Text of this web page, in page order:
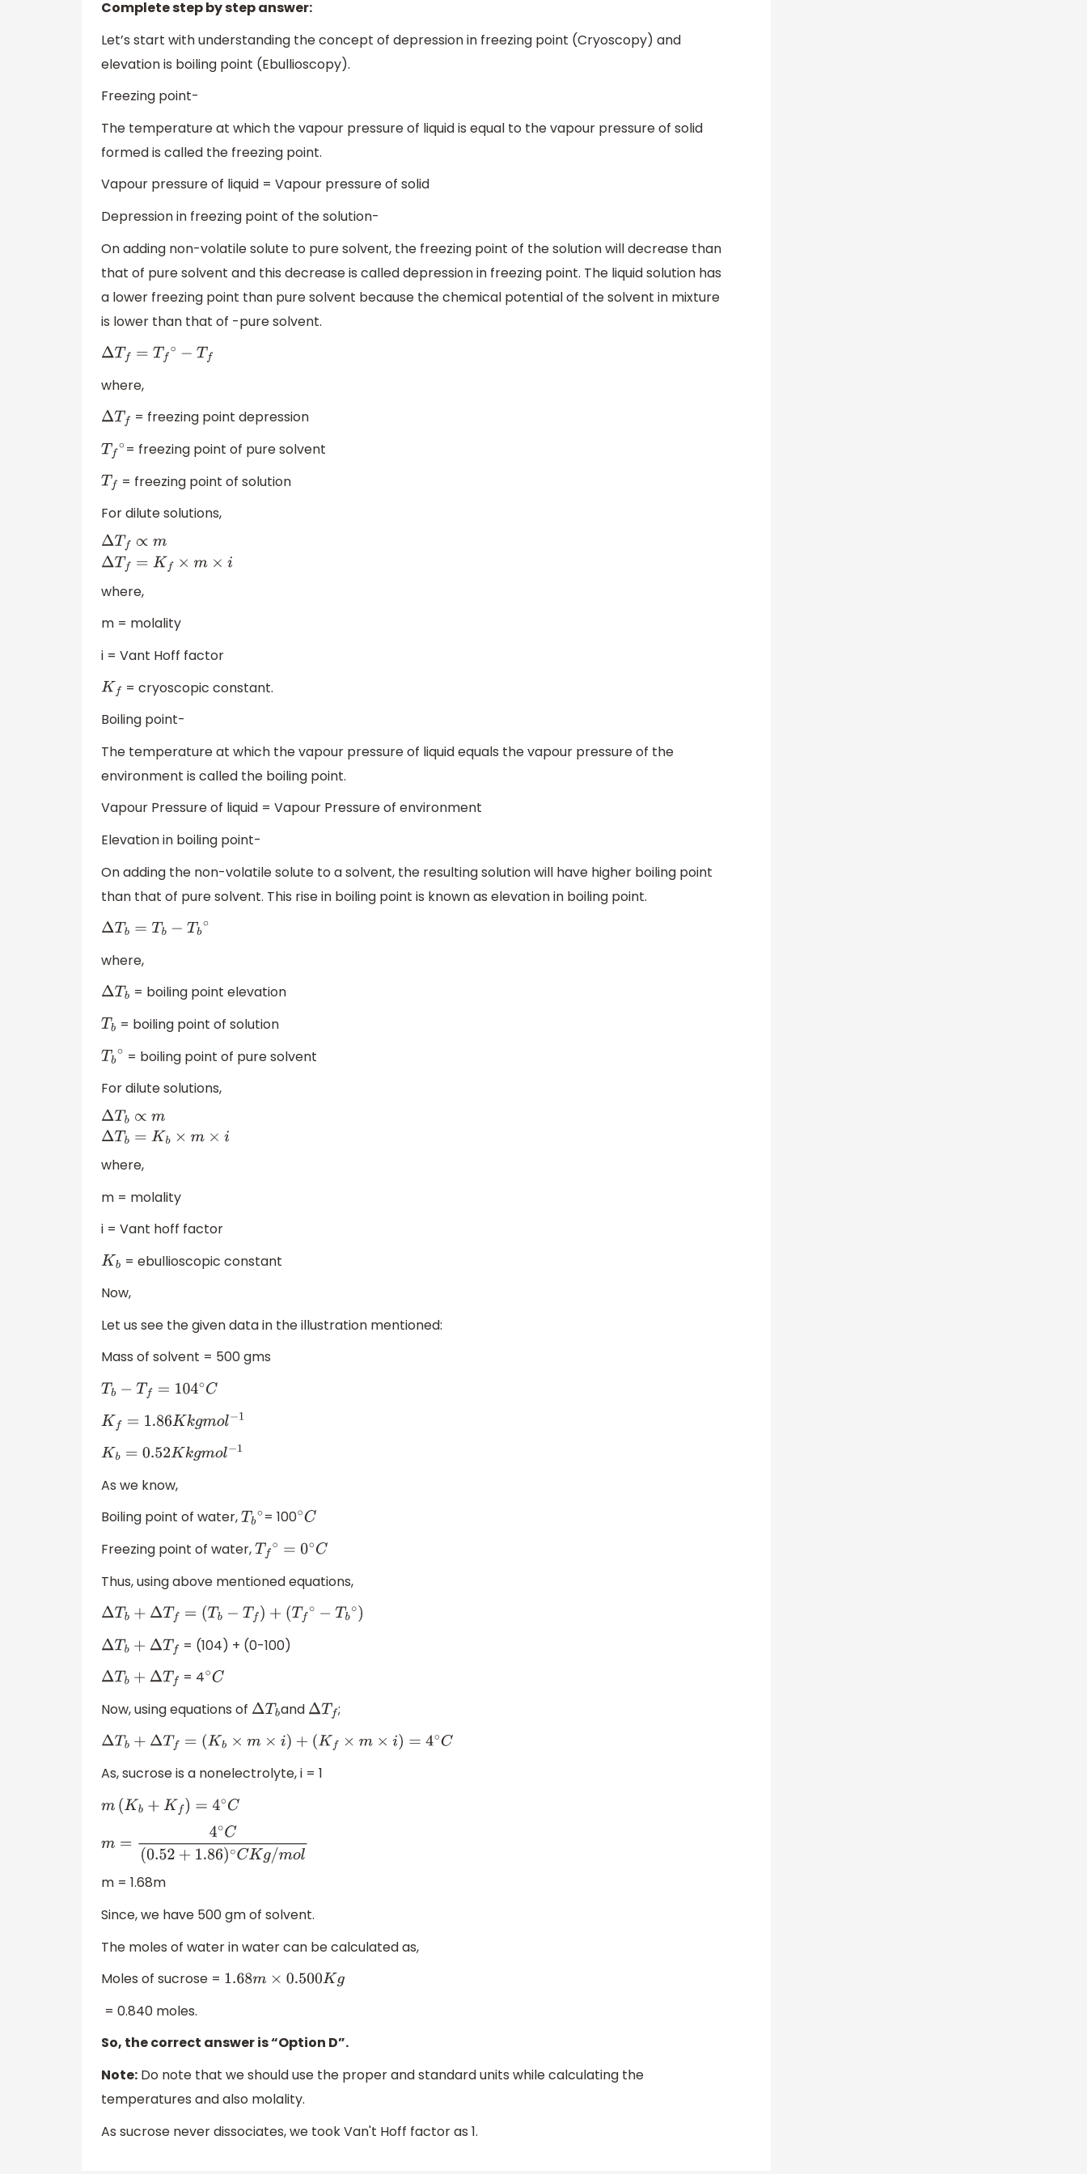
Complete step by step answer:
Let’s start with understanding the concept of depression in freezing point (Cryoscopy) and
elevation is boiling point (Ebullioscopy).
Freezing point-
The temperature at which the vapour pressure of liquid is equal to the vapour pressure of solid
formed is called the freezing point.
Vapour pressure of liquid = Vapour pressure of solid
Depression in freezing point of the solution-
On adding non-volatile solute to pure solvent, the freezing point of the solution will decrease than
that of pure solvent and this decrease is called depression in freezing point. The liquid solution has
a lower freezing point than pure solvent because the chemical potential of the solvent in mixture
is lower than that of -pure solvent.
ΔTf= Tf∘ −Tf
where,
ΔTf
= freezing point depression
Tf∘ = freezing point of pure solvent
Tf = freezing point of solution
For dilute solutions,
ΔTf∝ Tf= K f ×m ×
where,
m = molality
i = Vant Hoff factor
Kf
= cryoscopic constant.
Boiling point-
The temperature at which the vapour pressure of liquid equals the vapour pressure of the
environment is called the boiling point.
Vapour Pressure of liquid = Vapour Pressure of environment
Elevation in boiling point-
On adding the non-volatile solute to a solvent, the resulting solution will have higher boiling point
than that of pure solvent. This rise in boiling point is known as elevation in boiling point.
ΔTb= Tb−Tb∘
where,
ΔTb = boiling point elevation
Tb = boiling point of solution
Tb∘ = boiling point of pure solvent
For dilute solutions,
ΔTb∝ ΔTb = K b× m ×
where,
m = molality
i = Vant hoff factor
Kb = ebullioscopic constant
Now,
Let us see the given data in the illustration mentioned:
Mass of solvent = 500 gms
Tb −T f=104 ∘C
Kf= 1.86Kkgmol−1
Kb=0.52Kkgmol−1
As we know,
Boiling point of water,Tb∘= 100∘C
Freezing point of water,Tf∘=0∘C
Thus, using above mentioned equations,
ΔTb+ ΔT f=(Tb−Tf)+ Tf ∘−T b∘ )
ΔTb+ ΔTf
= (104) + (0-100)
ΔTb+ ΔTf = 4∘C
Now, using equations of ΔTb and ΔTf ;
ΔTb+ ΔT f=(Kb×m×i)+(Kf×m×i)=4 ∘C
As, sucrose is a nonelectrolyte, i = 1
m(Kb+ Kf)=4∘ C
m=4 ∘C(0.52+1.86)∘CKg/mol
m = 1.68m
Since, we have 500 gm of solvent.
The moles of water in water can be calculated as,
Moles of sucrose = 1.68m× 0.500Kg
= 0.840 moles.
So, the correct answer is “Option D”.
Note: Do note that we should use the proper and standard units while calculating the
temperatures and also molality.
As sucrose never dissociates, we took Van't Hoff factor as 1.